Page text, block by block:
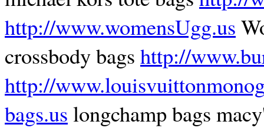
http://www.womensUgg.us
crossbody bags http://
http://
bags.us longchamp bags